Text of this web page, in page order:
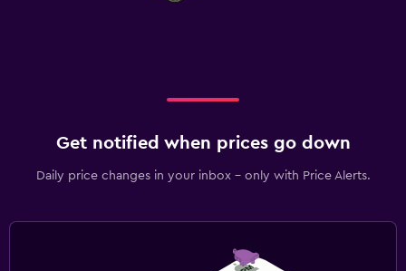
Get notified when prices go down
Daily price changes in your inbox - only with Price Alerts.